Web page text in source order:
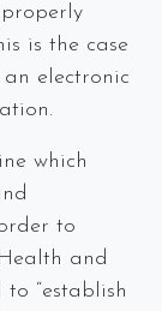
is the case
electronic
which
to
and
“establish